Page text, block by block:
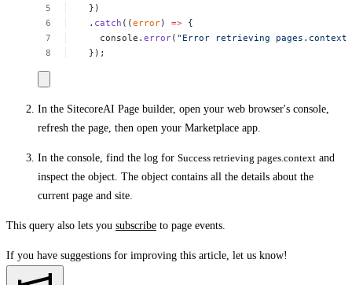
})
. catch ((error) => {
console.error( "Error retrieving
});
In the SitecoreAI Page builder, open your web browser's console,
refresh the page, then open your Marketplace app.
In the console, find the log for Success retrieving pages.context and
inspect the object. The object contains all the details about the
current page and site.
This query also lets you subscribe to page events.
If you have suggestions for improving this article, let us know!